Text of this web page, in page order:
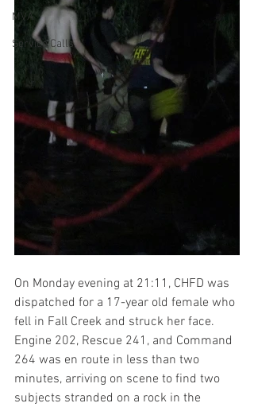
MVA
Service Calls
On Monday evening at 21:11, CHFD was
dispatched for a 17-year old female who
fell in Fall Creek and struck her face.
Engine 202, Rescue 241, and Command
264 was en route in less than two
minutes, arriving on scene to find two
subjects stranded on a rock in the